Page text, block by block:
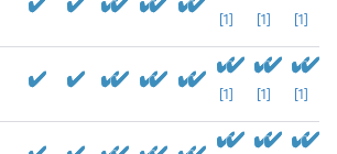
[1] [1] [1]
[1] [1] [1]